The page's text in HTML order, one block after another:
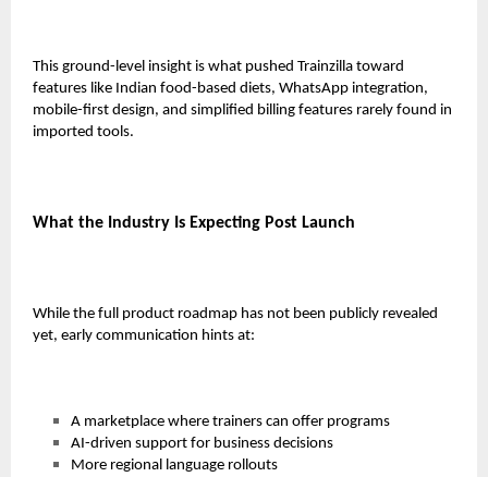
This ground-level insight is what pushed Trainzilla toward
features like Indian food-based diets, WhatsApp integration,
mobile-first design, and simplified billing features rarely found in
imported tools.
What the Industry Is Expecting Post Launch
While the full product roadmap has not been publicly revealed
yet, early communication hints at:
A marketplace where trainers can offer programs
AI-driven support for business decisions
More regional language rollouts